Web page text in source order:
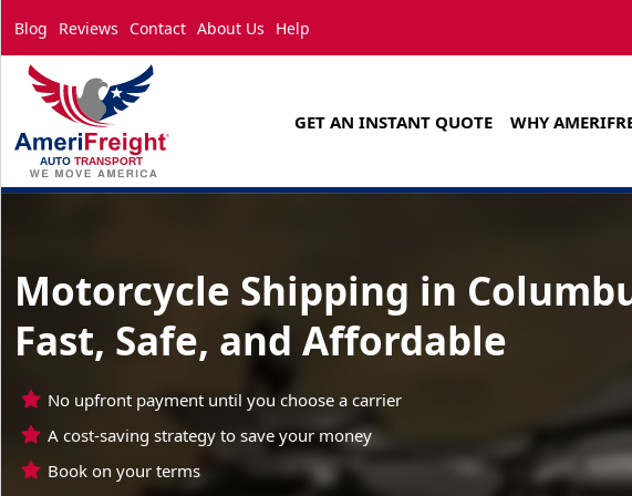
Blog Reviews Contact About Us Help
GET AN INSTANT QUOTE WHY
Motorcycle Shipping in
Fast, Safe, and Affordable
No upfront payment until you choose a carrier
A cost-saving strategy to save your money
Book on your terms